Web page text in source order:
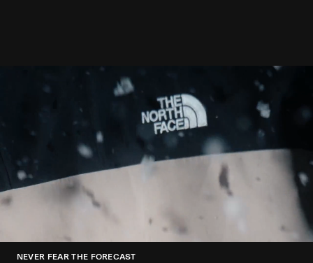
NEVER FEAR THE FORECAST